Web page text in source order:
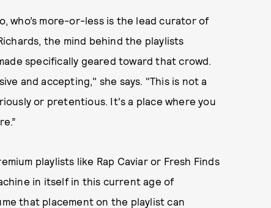
who’s more-or-less is the lead curator of
the mind behind the playlists
specifically geared toward that crowd.
and accepting," she says. "This is not a
or pretentious. It's a place where you
playlists like Rap Caviar or Fresh Finds
in itself in this current age of
that placement on the playlist can